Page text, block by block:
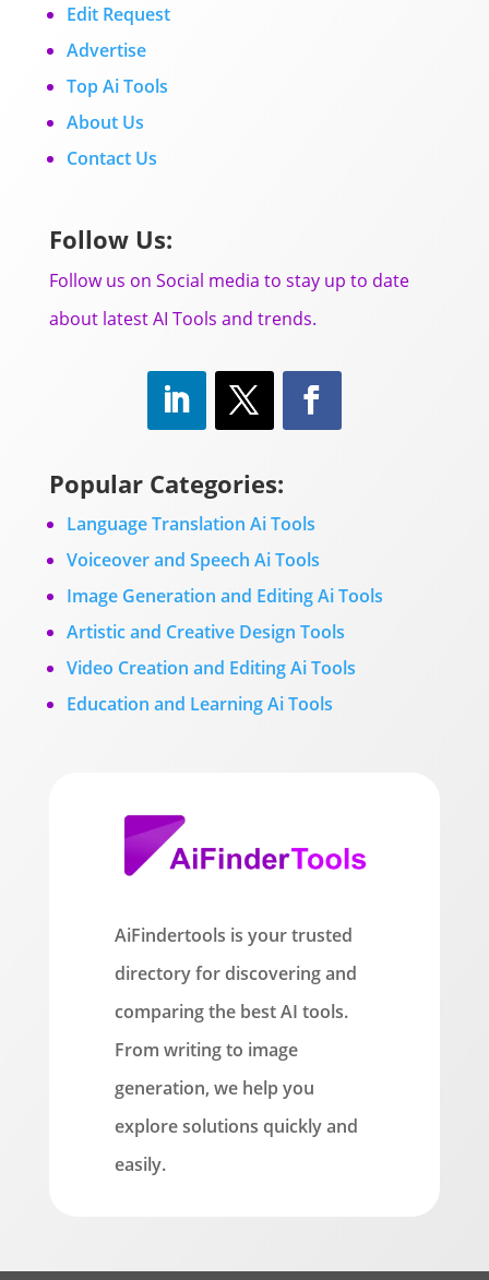
Edit Request
Advertise
Top Ai Tools
About Us
Contact Us
Follow Us:
Follow us on Social media to stay up to date
about latest AI Tools and trends.
Popular Categories:
Language Translation Ai Tools
Voiceover and Speech Ai Tools
Image Generation and Editing Ai Tools
Artistic and Creative Design Tools
Video Creation and Editing Ai Tools
Education and Learning Ai Tools
AiFindertools is your trusted
directory for discovering and
comparing the best AI tools.
From writing to image
generation, we help you
explore solutions quickly and
easily.